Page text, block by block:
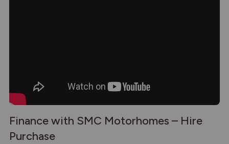
Finance with SMC Motorhomes – Hire
Purchase